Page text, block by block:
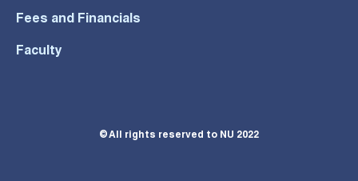
Fees and Financials
Faculty
© All rights reserved to NU 2022